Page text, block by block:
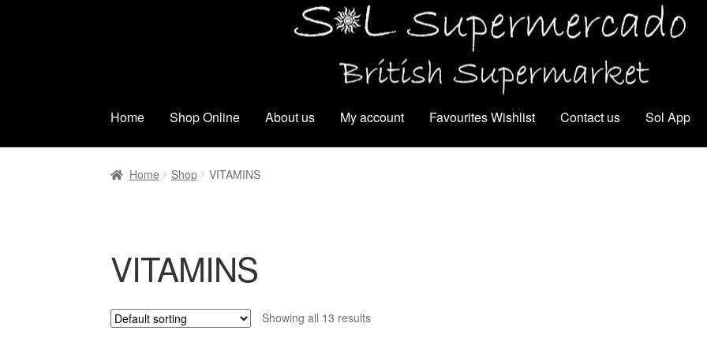
Home Shop Online About us My account Favourites Wishlist Contact us Sol App
Home Shop VITAMINS
VITAMINS
Showing all 13 results